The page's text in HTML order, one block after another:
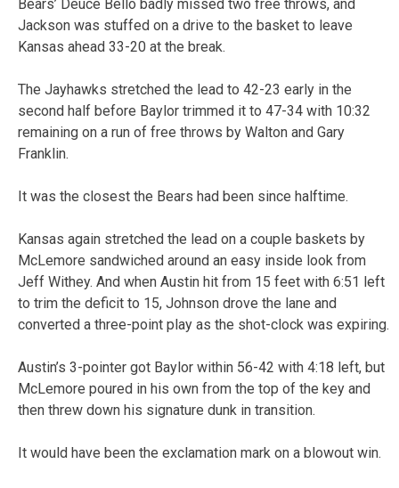
Bears’ Deuce Bello badly missed two free throws, and
Jackson was stuffed on a drive to the basket to leave
Kansas ahead 33-20 at the break.
The Jayhawks stretched the lead to 42-23 early in the
second half before Baylor trimmed it to 47-34 with 10:32
remaining on a run of free throws by Walton and Gary
Franklin.
It was the closest the Bears had been since halftime.
Kansas again stretched the lead on a couple baskets by
McLemore sandwiched around an easy inside look from
Jeff Withey. And when Austin hit from 15 feet with 6:51 left
to trim the deficit to 15, Johnson drove the lane and
converted a three-point play as the shot-clock was expiring.
Austin’s 3-pointer got Baylor within 56-42 with 4:18 left, but
McLemore poured in his own from the top of the key and
then threw down his signature dunk in transition.
It would have been the exclamation mark on a blowout win.